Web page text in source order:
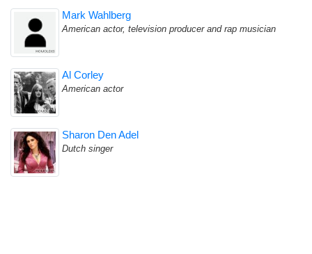
Mark Wahlberg
American actor, television producer and rap musician
Al Corley
American actor
Sharon Den Adel
Dutch singer